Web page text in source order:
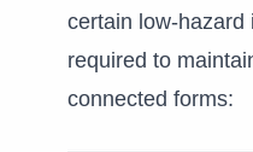
certain low-hazard
required to
connected forms: